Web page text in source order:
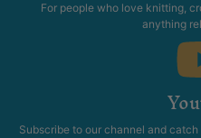
For people who love knitting,
anything
Subscribe to our channel and